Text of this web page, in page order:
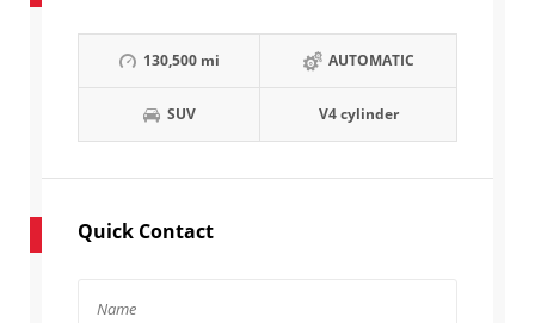
130,500 mi AUTOMATIC
SUV V4 cylinder
Quick Contact